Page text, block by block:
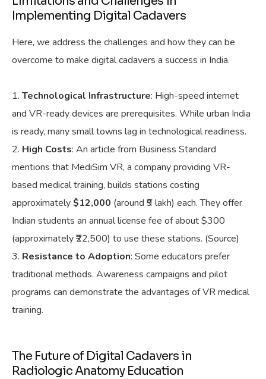
Implementing Digital Cadavers
Here, we address the challenges and how they can be
overcome to make digital cadavers a success in India.
Technological Infrastructure: High-speed internet
and VR-ready devices are prerequisites. While urban India
is ready, many small towns lag in technological readiness.
High Costs: An article from Business Standard
mentions that MediSim VR, a company providing VR-
based medical training, builds stations costing
approximately$12,000 (around ₹9 lakh) each. They offer
Indian students an annual license fee of about $300
(approximately ₹22,500) to use these stations. (Source)
Resistance to Adoption: Some educators prefer
traditional methods. Awareness campaigns and pilot
programs can demonstrate the advantages of VR medical
training.
The Future of Digital Cadavers in
Radiologic Anatomy Education